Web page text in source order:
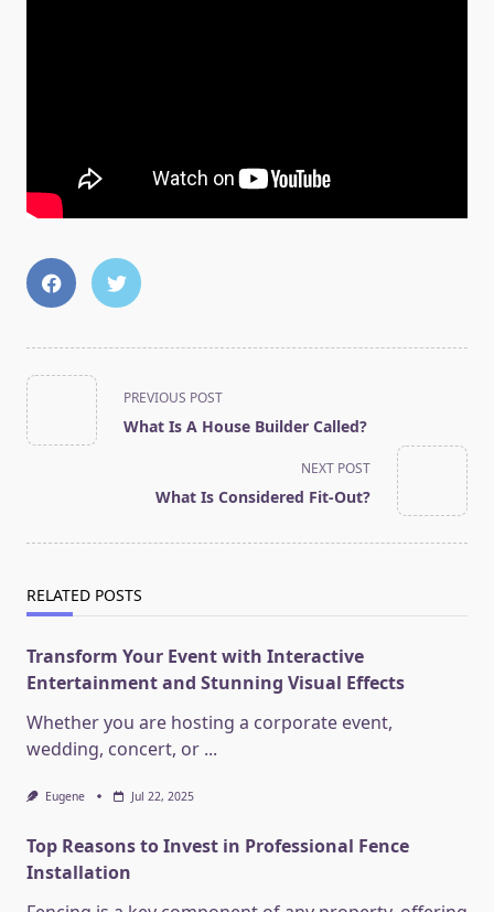
<span
class="nav-
subtitle
PREVIOUS POST
What Is A House Builder Called?
NEXT POST
What Is Considered Fit-Out?
RELATED POSTS
Transform Your Event with Interactive
Entertainment and Stunning Visual Effects
Whether you are hosting a corporate event,
wedding, concert, or ...
Eugene Jul 22, 2025
Top Reasons to Invest in Professional Fence
Installation